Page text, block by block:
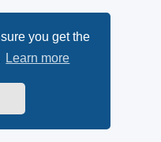
you get the
Learn more